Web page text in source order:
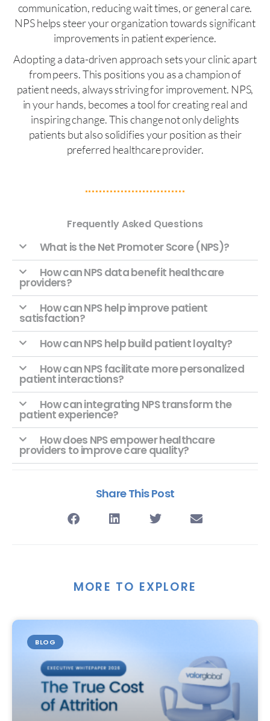
communication, reducing wait times, or general care.
NPS helps steer your organization towards significant
improvements in patient experience.
Adopting a data-driven approach sets your clinic apart
from peers. This positions you as a champion of
patient needs, always striving for improvement. NPS,
in your hands, becomes a tool for creating real and
inspiring change. This change not only delights
patients but also solidifies your position as their
preferred healthcare provider.
Frequently Asked Questions
What is the Net Promoter Score (NPS)?
How can NPS data benefit healthcare
providers?
How can NPS help improve patient
satisfaction?
How can NPS help build patient loyalty?
How can NPS facilitate more personalized
patient interactions?
How can integrating NPS transform the
patient experience?
How does NPS empower healthcare
providers to improve care quality?
Share This Post
MORE TO EXPLORE
BLOG